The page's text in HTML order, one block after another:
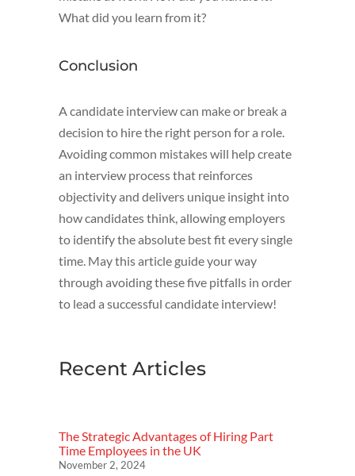
What did you learn from it?
Conclusion
A candidate interview can make or break a
decision to hire the right person for a role.
Avoiding common mistakes will help create
an interview process that reinforces
objectivity and delivers unique insight into
how candidates think, allowing employers
to identify the absolute best fit every single
time. May this article guide your way
through avoiding these five pitfalls in order
to lead a successful candidate interview!
Recent Articles
The Strategic Advantages of Hiring Part
Time Employees in the UK
November 2, 2024